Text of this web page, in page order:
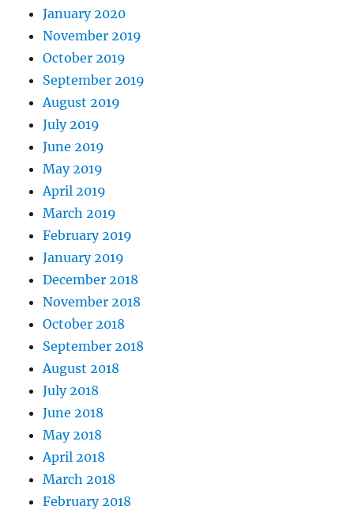
January 2020
November 2019
October 2019
September 2019
August 2019
July 2019
June 2019
May 2019
April 2019
March 2019
February 2019
January 2019
December 2018
November 2018
October 2018
September 2018
August 2018
July 2018
June 2018
May 2018
April 2018
March 2018
February 2018